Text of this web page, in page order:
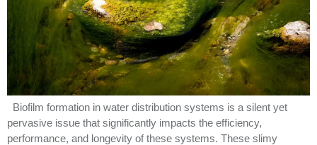
Biofilm formation in water distribution systems is a silent yet
pervasive issue that significantly impacts the efficiency,
performance, and longevity of these systems. These slimy